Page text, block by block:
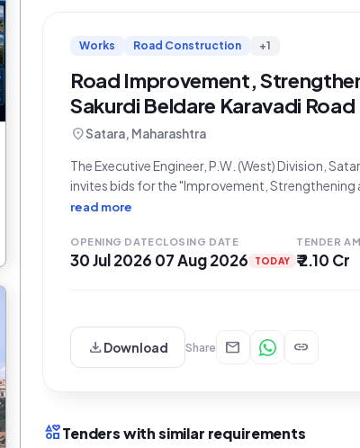
Works Road Construction +1
Road Improvement,
Sakurdi Beldare Karavadi
location_onSatara, Maharashtra
The Executive Engineer, P.W. (West) Division,
invites bids for the "Improvement, Strengthening
Shirvade Karavadi Road MDR-61 km 21/200 to
read more
OPENING DATE
30 Jul 2026
CLOSING DATE
07 Aug 2026 TODAY
TENDER
₹ 2.10 Cr
downloadDownload Share mail link
interestsTenders with similar requirements